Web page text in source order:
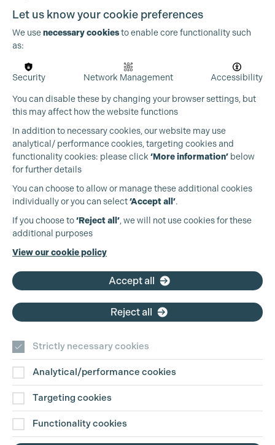
+44 (0)3301 275 800
Contact Us
Disclaimer
Let us know your cookie preferences
We usenecessary cookiesto enable core functionality such
as:
Security Network Management Accessibility
You can disable these by changing your browser settings, but
this may affect how the website functions
In addition to necessary cookies, our website may use
analytical/ performance cookies, targeting cookies and
functionality cookies: please click ‘More information’ below
for further details
You can choose to allow or manage these additional cookies
individually or you can select‘Accept all’.
If you choose to‘Reject all’, we will not use cookies for these
additional purposes
View our cookie policy
Accept all
Reject all
Strictly necessary cookies
Analytical/performance cookies
Targeting cookies
Functionality cookies